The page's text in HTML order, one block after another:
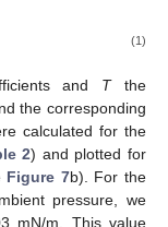
(1)
and Tthe
the corresponding
calculated for the
2) and plotted for
Figure 7b). For the
pressure, we
mN/m. This value